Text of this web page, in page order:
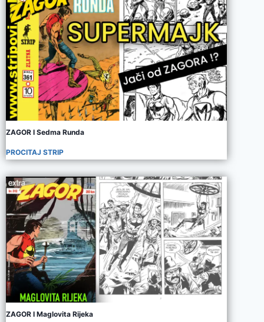
ZAGOR I Sedma Runda
PROCITAJ STRIP
ZAGOR I Maglovita Rijeka